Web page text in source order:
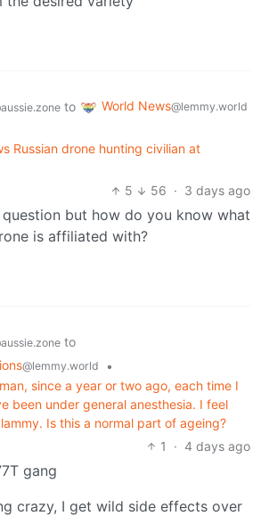
to World News@lemmy.world
Russian drone hunting civilian at
5
56 · 3 days ago
but how do you know what
is affiliated with?
to
@lemmy.world
•
since a year or two ago, each time I
been under general anesthesia. I feel
Is this a normal part of ageing?
1
· 4 days ago
gang
crazy, I get wild side effects over